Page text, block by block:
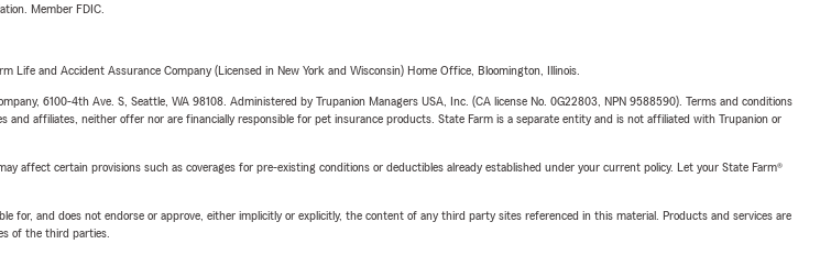
Member FDIC.
and Accident Assurance Company (Licensed in New York and Wisconsin) Home Office, Bloomington, Illinois.
6100-4th Ave. S, Seattle, WA 98108. Administered by Trupanion Managers USA, Inc. (CA license No. 0G22803, NPN 9588590). Terms and conditions
affiliates, neither offer nor are financially responsible for pet insurance products. State Farm is a separate entity and is not affiliated with Trupanion or
affect certain provisions such as coverages for pre-existing conditions or deductibles already established under your current policy. Let your State Farm®
for, and does not endorse or approve, either implicitly or explicitly, the content of any third party sites referenced in this material. Products and services are
of the third parties.